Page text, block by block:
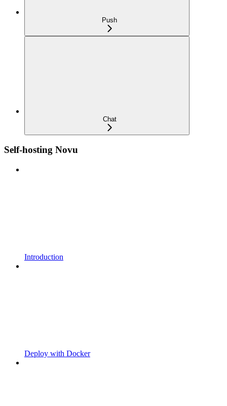
Push
Chat
Self-hosting Novu
Introduction
Deploy with Docker